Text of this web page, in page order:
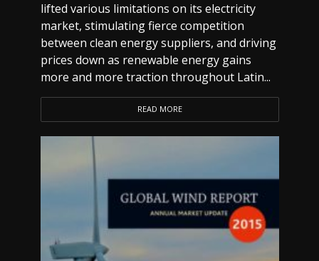
lifted various limitations on its electricity
market, stimulating fierce competition
between clean energy suppliers, and driving
prices down as renewable energy gains
more and more traction throughout Latin...
READ MORE